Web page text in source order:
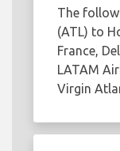
The
(ATL) to
France,
LATAM
Virgin